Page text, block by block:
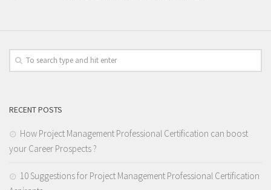
RECENT POSTS
How Project Management Professional Certification can boost
your Career Prospects ?
10 Suggestions for Project Management Professional Certification